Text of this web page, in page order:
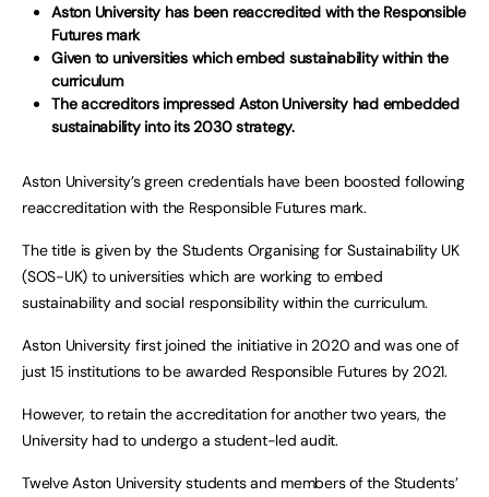
Aston University has been reaccredited with the Responsible
Futures mark
Given to universities which embed sustainability within the
curriculum
The accreditors impressed Aston University had embedded
sustainability into its 2030 strategy.
Aston University’s green credentials have been boosted following
reaccreditation with the Responsible Futures mark.
The title is given by the Students Organising for Sustainability UK
(SOS-UK) to universities which are working to embed
sustainability and social responsibility within the curriculum.
Aston University first joined the initiative in 2020 and was one of
just 15 institutions to be awarded Responsible Futures by 2021.
However, to retain the accreditation for another two years, the
University had to undergo a student-led audit.
Twelve Aston University students and members of the Students’